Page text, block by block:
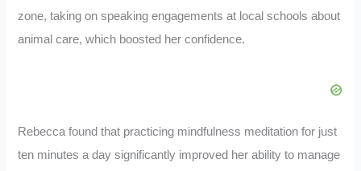
zone, taking on speaking engagements at local schools about
animal care, which boosted her confidence.
Rebecca found that practicing mindfulness meditation for just
ten minutes a day significantly improved her ability to manage